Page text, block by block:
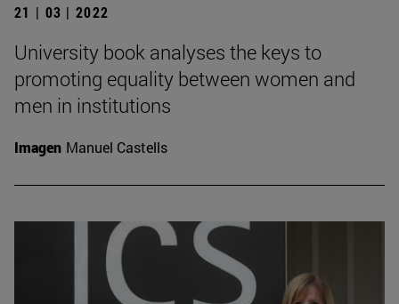
21 | 03 | 2022
University book analyses the keys to
promoting equality between women and
men in institutions
Imagen Manuel Castells